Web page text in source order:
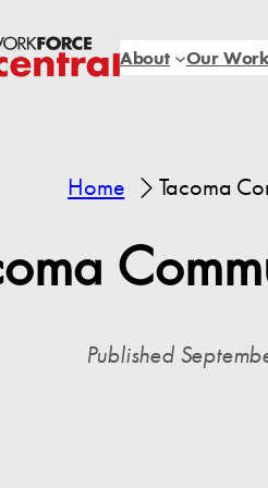
About Our
Home Tacoma
Published